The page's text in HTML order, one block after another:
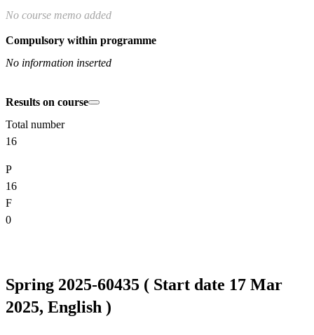
No course memo added
Compulsory within programme
No information inserted
Results on course
Total number
16
P
16
F
0
Spring 2025-60435 ( Start date 17 Mar
2025, English )